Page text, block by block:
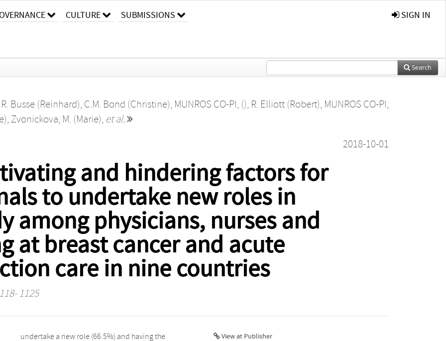
CULTURE SUBMISSIONS SIGN IN
Search
R. Busse (Reinhard), C.M. Bond (Christine), MUNROS CO-PI, (), R. Elliott (Robert), MUNROS CO-PI,
, Zvonickova, M. (Marie), et al.
2018-10-01
and hindering factors for
to undertake new roles in
among physicians, nurses and
at breast cancer and acute
care in nine countries
1125
View at Publisher